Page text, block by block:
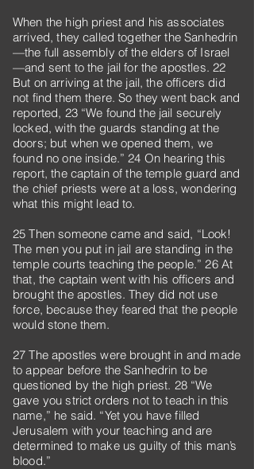
When the high priest and his associates
arrived, they called together the Sanhedrin
—the full assembly of the elders of Israel
—and sent to the jail for the apostles. 22
But on arriving at the jail, the officers did
not find them there. So they went back and
reported, 23 “We found the jail securely
locked, with the guards standing at the
doors; but when we opened them, we
found no one inside.” 24 On hearing this
report, the captain of the temple guard and
the chief priests were at a loss, wondering
what this might lead to.
25 Then someone came and said, “Look!
The men you put in jail are standing in the
temple courts teaching the people.” 26 At
that, the captain went with his officers and
brought the apostles. They did not use
force, because they feared that the people
would stone them.
27 The apostles were brought in and made
to appear before the Sanhedrin to be
questioned by the high priest. 28 “We
gave you strict orders not to teach in this
name,” he said. “Yet you have filled
Jerusalem with your teaching and are
determined to make us guilty of this man’s
blood.”